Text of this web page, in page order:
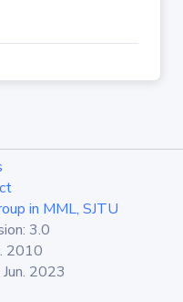
in MML, SJTU
3.0
2010
2023